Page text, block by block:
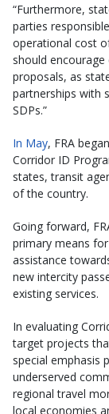
“Furthermore,
parties
operational cost
should
proposals, as
partnerships with
SDPs.”
In May, FRA
Corridor ID
states, transit
of the country.
Going forward,
primary means
assistance
new intercity
existing services.
In evaluating
target projects
special emphasis
underserved
regional travel
local economies